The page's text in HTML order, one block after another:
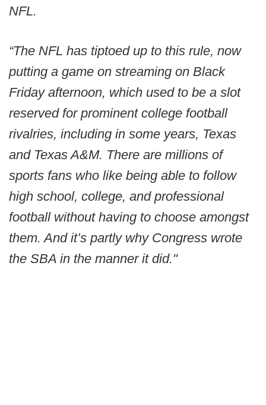
NFL.
“The NFL has tiptoed up to this rule, now
putting a game on streaming on Black
Friday afternoon, which used to be a slot
reserved for prominent college football
rivalries, including in some years, Texas
and Texas A&M. There are millions of
sports fans who like being able to follow
high school, college, and professional
football without having to choose amongst
them. And it’s partly why Congress wrote
the SBA in the manner it did."